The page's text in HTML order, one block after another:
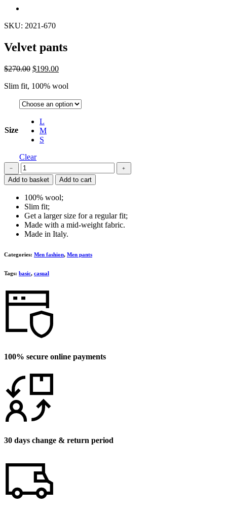
SKU: 2021-670
Velvet pants
$270.00 $199.00
Slim fit, 100% wool
Size
L
M
S
Clear
Velvet
pants
quantity
﹣
﹢
Add to basket
Add to cart
100% wool;
Slim fit;
Get a larger size for a regular fit;
Made with a mid-weight fabric.
Made in Italy.
Categories: Men fashion, Men pants
Tags: basic, casual
100% secure online payments
30 days change & return period